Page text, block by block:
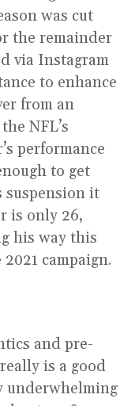
was cut
the remainder
via Instagram
to enhance
from an
NFL’s
performance
to get
suspension it
is only 26,
his way this
campaign.
and pre-
is a good
underwhelming